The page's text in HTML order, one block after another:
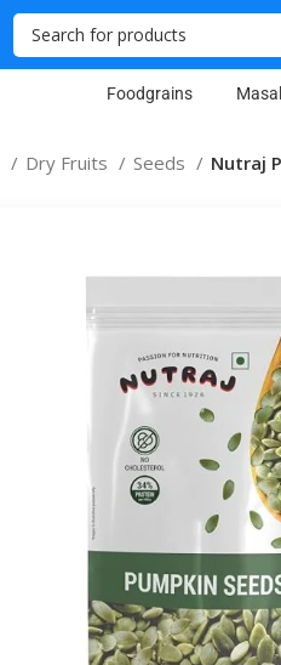
Foodgrains
Dry Fruits Seeds Nutraj